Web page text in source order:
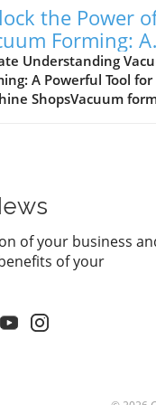
the Power
Forming: A
for Machine
Understanding
A Powerful Tool for
ShopsVacuum
heating a plastic
is pliable and then
it over a mold while
a vacuum to create
shapes. It’s suitable
sheets, and
of your business
of your